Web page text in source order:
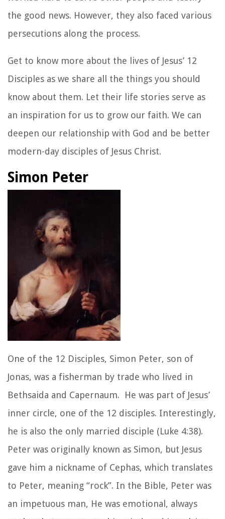
the good news. However, they also faced various
persecutions along the process.
Get to know more about the lives of Jesus’ 12
Disciples as we share all the things you should
know about them. Let their life stories serve as
an inspiration for us to grow our faith. We can
deepen our relationship with God and be better
modern-day disciples of Jesus Christ.
Simon Peter
One of the 12 Disciples, Simon Peter, son of
Jonas, was a fisherman by trade who lived in
Bethsaida and Capernaum. He was part of Jesus’
inner circle, one of the 12 disciples. Interestingly,
he is also the only married disciple (Luke 4:38).
Peter was originally known as Simon, but Jesus
gave him a nickname of Cephas, which translates
to Peter, meaning “rock”. In the Bible, Peter was
an impetuous man, He was emotional, always